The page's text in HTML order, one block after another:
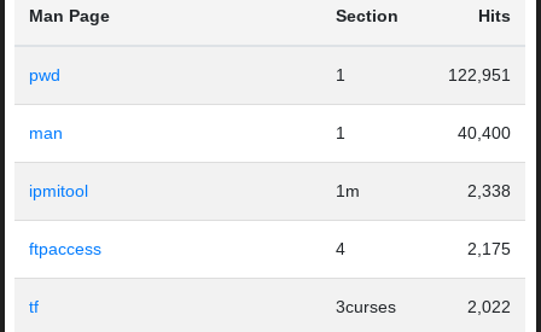
Man Page Section Hits
pwd 1 122,951
man 1 40,400
ipmitool 1m 2,338
ftpaccess 4 2,175
tf 3curses 2,022